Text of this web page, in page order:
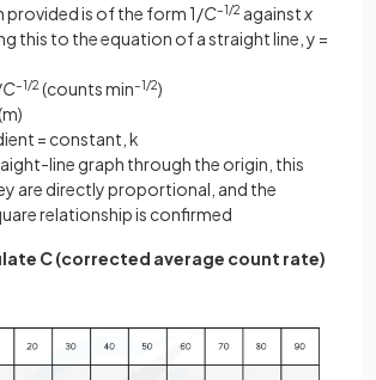
provided is of the form 1/C–1/2 againstx
this to the equation of a straight line, y =
C–1/2 (counts min–1/2)
= constant, k
line graph through the origin, this
are directly proportional, and the
relationship is confirmed
C (corrected average count rate)